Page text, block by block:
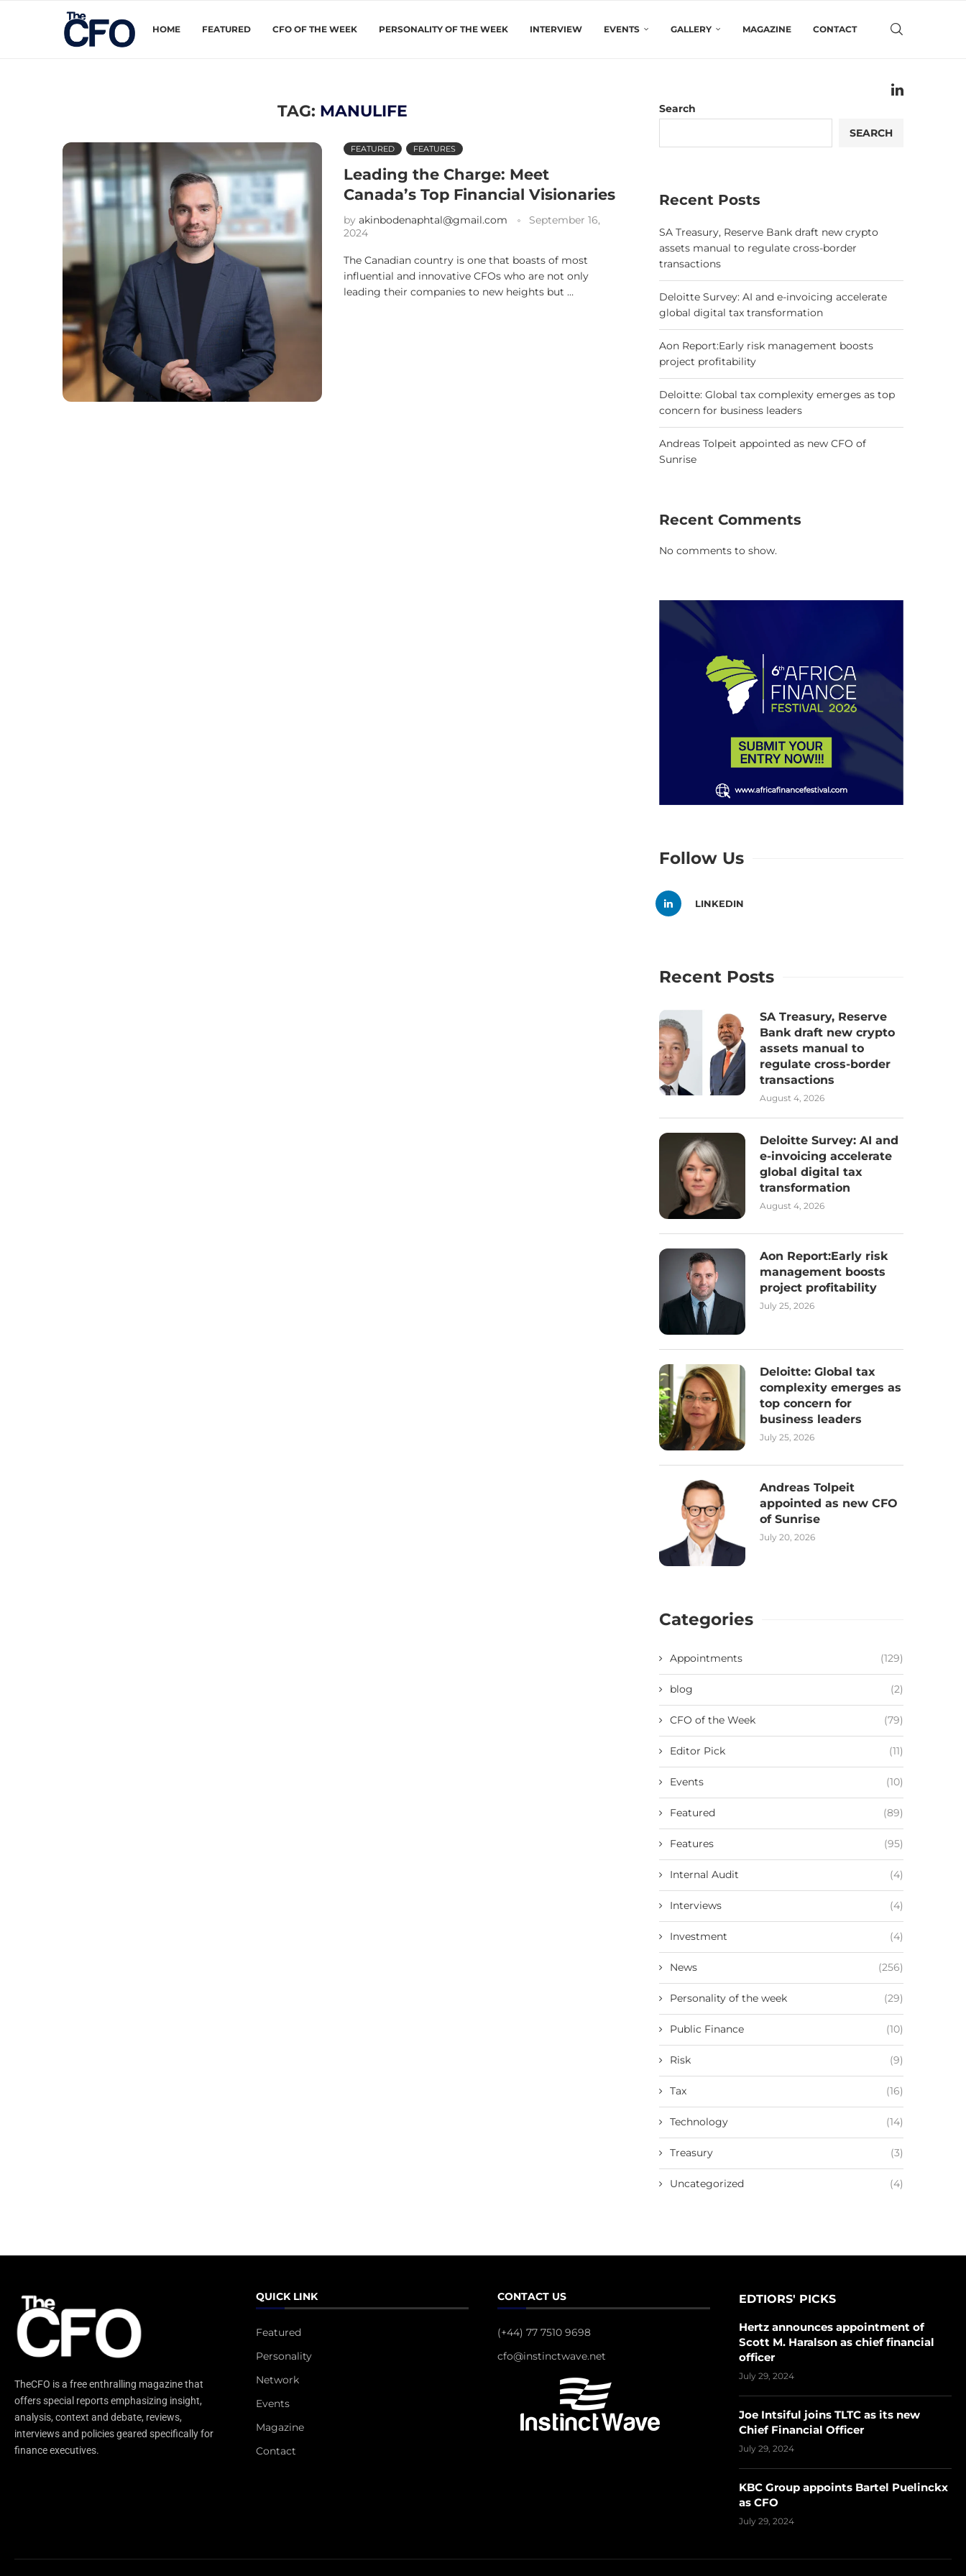
HOME FEATURED CFO OF THE WEEK PERSONALITY OF THE WEEK INTERVIEW EVENTS GALLERY MAGAZINE CONTACT
TAG: MANULIFE
FEATURED FEATURES
Leading the Charge: Meet
Canada’s Top Financial Visionaries
by akinbodenaphtal@gmail.com
September 16,
2024
The Canadian country is one that boasts of most
influential and innovative CFOs who are not only
leading their companies to new heights but …
Search
SEARCH
Recent Posts
SA Treasury, Reserve Bank draft new crypto
assets manual to regulate cross-border
transactions
Deloitte Survey: AI and e-invoicing accelerate
global digital tax transformation
Aon Report:Early risk management boosts
project profitability
Deloitte: Global tax complexity emerges as top
concern for business leaders
Andreas Tolpeit appointed as new CFO of
Sunrise
Recent Comments
No comments to show.
Follow Us
LINKEDIN
Recent Posts
SA Treasury, Reserve
Bank draft new crypto
assets manual to
regulate cross-border
transactions
August 4, 2026
Deloitte Survey: AI and
e-invoicing accelerate
global digital tax
transformation
August 4, 2026
Aon Report:Early risk
management boosts
project profitability
July 25, 2026
Deloitte: Global tax
complexity emerges as
top concern for
business leaders
July 25, 2026
Andreas Tolpeit
appointed as new CFO
of Sunrise
July 20, 2026
Categories
Appointments (129)
blog (2)
CFO of the Week (79)
Editor Pick (11)
Events (10)
Featured (89)
Features (95)
Internal Audit (4)
Interviews (4)
Investment (4)
News (256)
Personality of the week (29)
Public Finance (10)
Risk (9)
Tax (16)
Technology (14)
Treasury (3)
Uncategorized (4)
TheCFO is a free enthralling magazine that
offers special reports emphasizing insight,
analysis, context and debate, reviews,
interviews and policies geared specifically for
finance executives.
QUICK LINK
Featured
Personality
Network
Events
Magazine
Contact
CONTACT US
(+44) 77 7510 9698
cfo@instinctwave.net
EDTIORS' PICKS
Hertz announces appointment of
Scott M. Haralson as chief financial
officer
July 29, 2024
Joe Intsiful joins TLTC as its new
Chief Financial Officer
July 29, 2024
KBC Group appoints Bartel Puelinckx
as CFO
July 29, 2024